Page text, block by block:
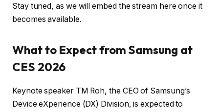
Stay tuned, as we will embed the stream here once it
becomes available.
What to Expect from Samsung at
CES 2026
Keynote speaker TM Roh, the CEO of Samsung’s
Device eXperience (DX) Division, is expected to